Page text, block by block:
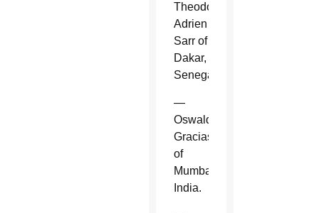
Theodore-
Adrien
Sarr of
Dakar,
Senegal.
—
Oswald
Gracias
of
Mumbai,
India.